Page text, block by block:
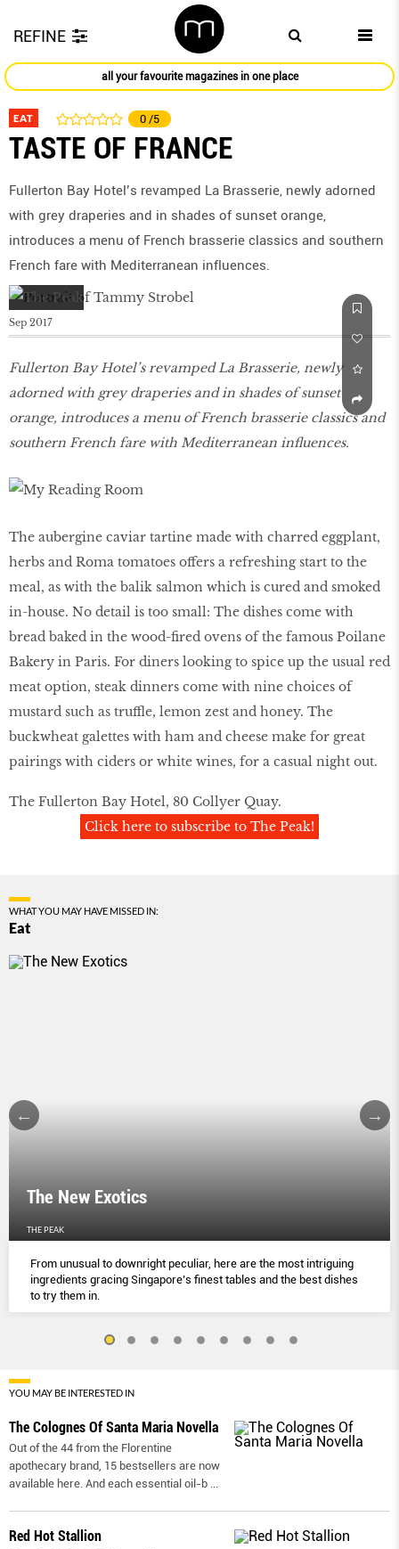
REFINE
all your favourite magazines in one place
EAT 0 /5
TASTE OF FRANCE
Fullerton Bay Hotel’s revamped La Brasserie, newly adorned
with grey draperies and in shades of sunset orange,
introduces a menu of French brasserie classics and southern
French fare with Mediterranean influences.
Sep 2017
Fullerton Bay Hotel’s revamped La Brasserie, newly
adorned with grey draperies and in shades of sunset
orange, introduces a menu of French brasserie classics and
southern French fare with Mediterranean influences.
The aubergine caviar tartine made with charred eggplant,
herbs and Roma tomatoes offers a refreshing start to the
meal, as with the balik salmon which is cured and smoked
in-house. No detail is too small: The dishes come with
bread baked in the wood-fired ovens of the famous Poilane
Bakery in Paris. For diners looking to spice up the usual red
meat option, steak dinners come with nine choices of
mustard such as truffle, lemon zest and honey. The
buckwheat galettes with ham and cheese make for great
pairings with ciders or white wines, for a casual night out.
The Fullerton Bay Hotel, 80 Collyer Quay.
Click here to subscribe to The Peak!
WHAT YOU MAY HAVE MISSED IN:
Eat
The New Exotics
THE PEAK
From unusual to downright peculiar, here are the most intriguing
ingredients gracing Singapore’s finest tables and the best dishes
to try them in.
YOU MAY BE INTERESTED IN
The Colognes Of Santa Maria Novella
Out of the 44 from the Florentine
apothecary brand, 15 bestsellers are now
available here. And each essential oil-b ...
Red Hot Stallion